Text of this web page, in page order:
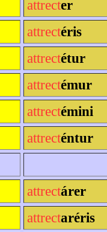
attrecter
attrectéris
attrectétur
attrectémur
attrectémini
attrecténtur
attrectárer
attrectaréris